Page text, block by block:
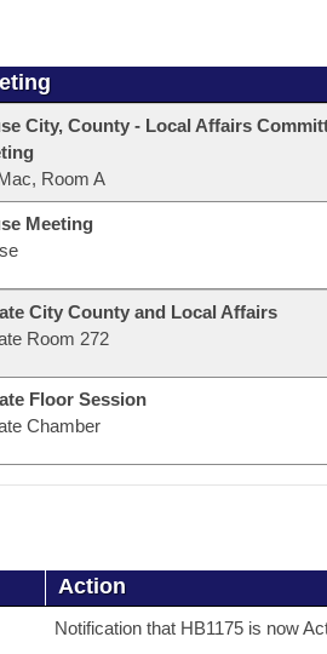
City, County - Local Affairs
Room A
Meeting
City County and Local Affairs
Room 272
Floor Session
Chamber
Action
Notification that HB1175 is now